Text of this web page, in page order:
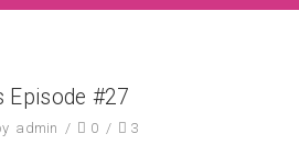
Episode #27
admin / 0 / 3